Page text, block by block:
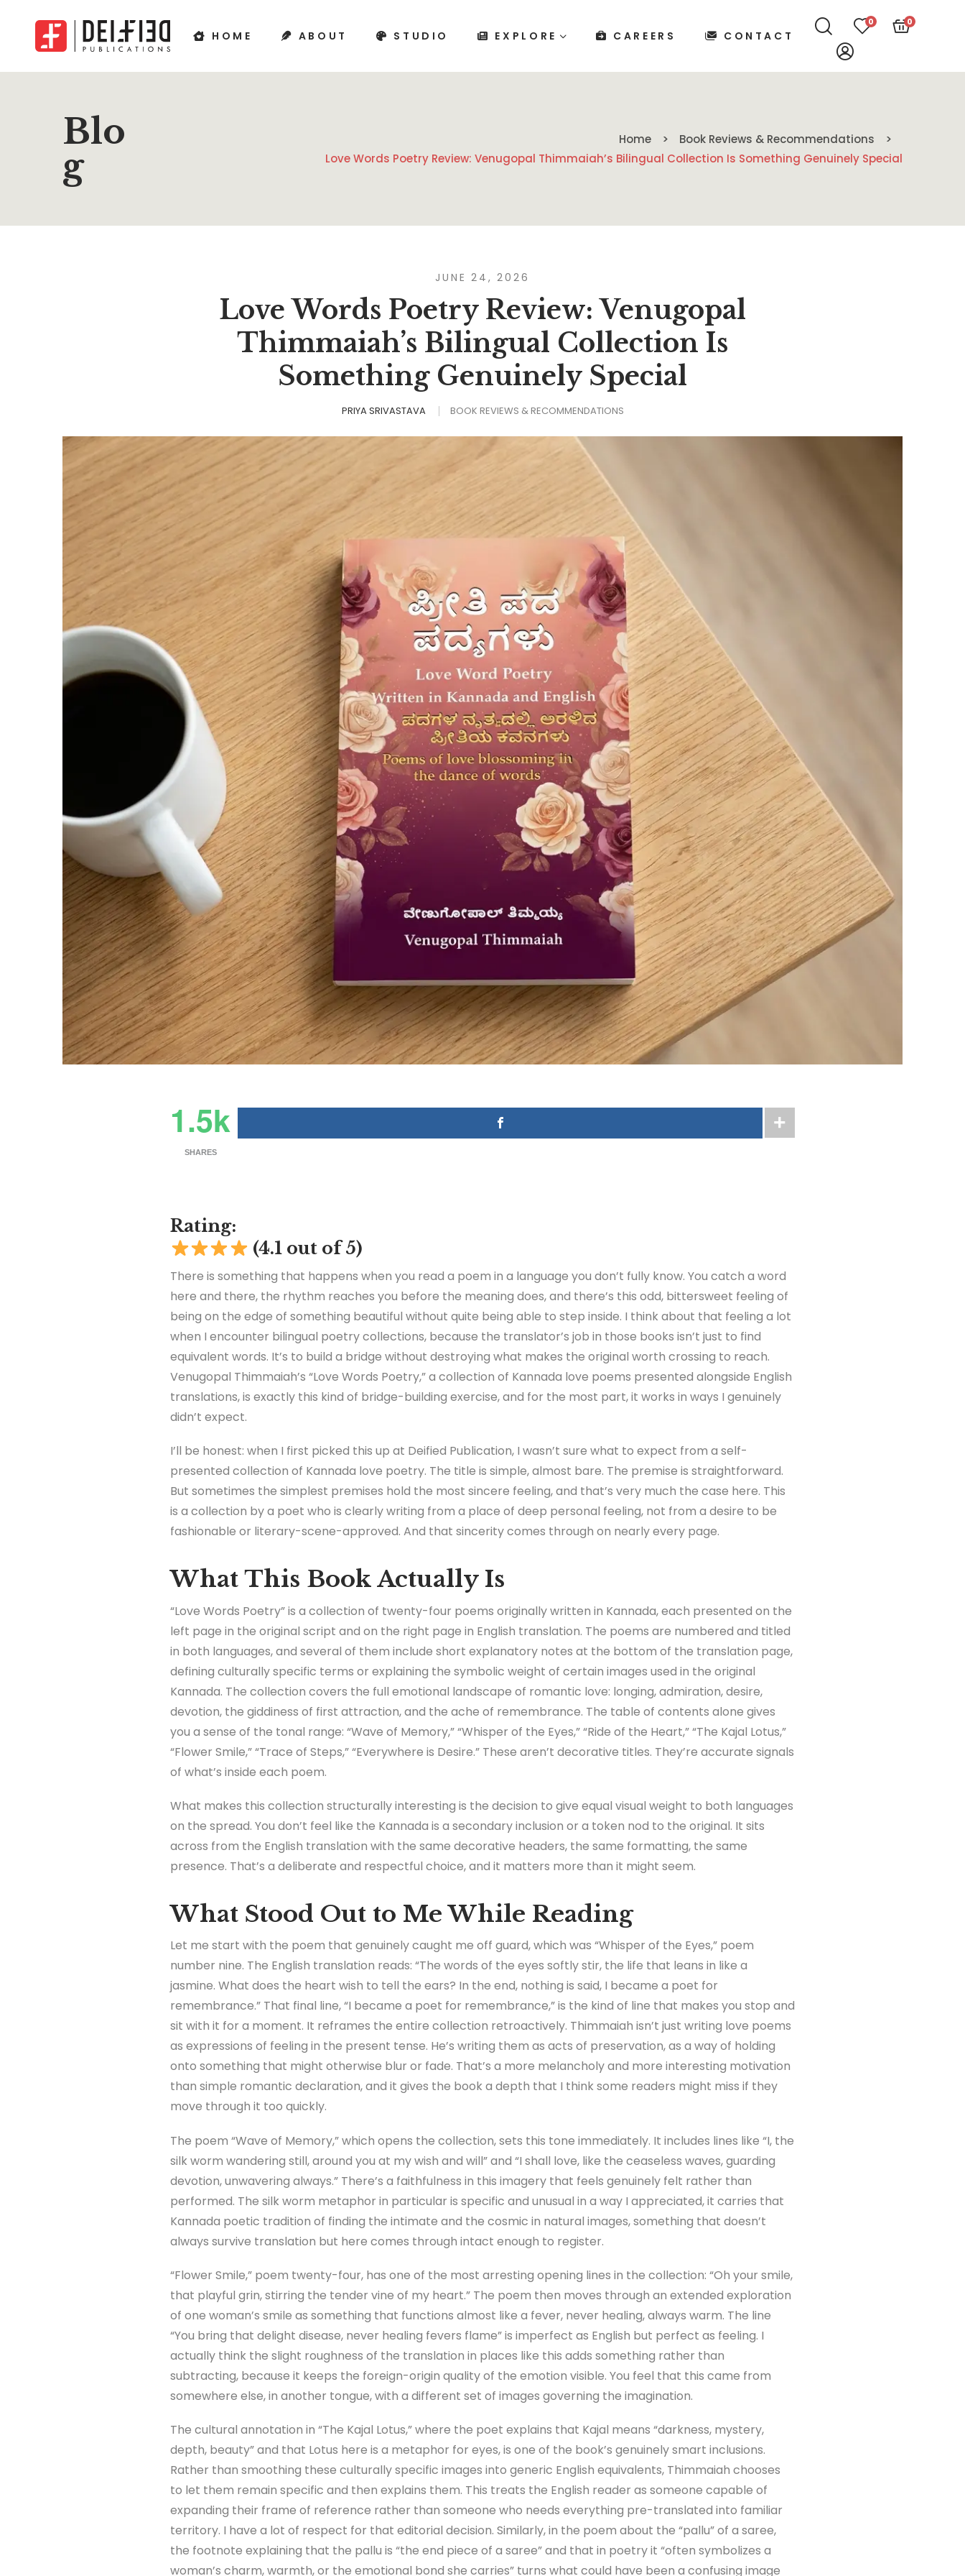
HOME ABOUT STUDIO EXPLORE CAREERS CONTACT
0 0
Blo
g
Home
Book Reviews & Recommendations
Love Words Poetry Review: Venugopal Thimmaiah’s Bilingual Collection Is Something Genuinely Special
JUNE 24, 2026
Love Words Poetry Review: Venugopal
Thimmaiah’s Bilingual Collection Is
Something Genuinely Special
PRIYA SRIVASTAVA BOOK REVIEWS & RECOMMENDATIONS
1.5k
SHARES
Rating:
(4.1 out of 5)
There is something that happens when you read a poem in a language you don’t fully know. You catch a word
here and there, the rhythm reaches you before the meaning does, and there’s this odd, bittersweet feeling of
being on the edge of something beautiful without quite being able to step inside. I think about that feeling a lot
when I encounter bilingual poetry collections, because the translator’s job in those books isn’t just to find
equivalent words. It’s to build a bridge without destroying what makes the original worth crossing to reach.
Venugopal Thimmaiah’s “Love Words Poetry,” a collection of Kannada love poems presented alongside English
translations, is exactly this kind of bridge-building exercise, and for the most part, it works in ways I genuinely
didn’t expect.
I’ll be honest: when I first picked this up at Deified Publication, I wasn’t sure what to expect from a self-
presented collection of Kannada love poetry. The title is simple, almost bare. The premise is straightforward.
But sometimes the simplest premises hold the most sincere feeling, and that’s very much the case here. This
is a collection by a poet who is clearly writing from a place of deep personal feeling, not from a desire to be
fashionable or literary-scene-approved. And that sincerity comes through on nearly every page.
What This Book Actually Is
“Love Words Poetry” is a collection of twenty-four poems originally written in Kannada, each presented on the
left page in the original script and on the right page in English translation. The poems are numbered and titled
in both languages, and several of them include short explanatory notes at the bottom of the translation page,
defining culturally specific terms or explaining the symbolic weight of certain images used in the original
Kannada. The collection covers the full emotional landscape of romantic love: longing, admiration, desire,
devotion, the giddiness of first attraction, and the ache of remembrance. The table of contents alone gives
you a sense of the tonal range: “Wave of Memory,” “Whisper of the Eyes,” “Ride of the Heart,” “The Kajal Lotus,”
“Flower Smile,” “Trace of Steps,” “Everywhere is Desire.” These aren’t decorative titles. They’re accurate signals
of what’s inside each poem.
What makes this collection structurally interesting is the decision to give equal visual weight to both languages
on the spread. You don’t feel like the Kannada is a secondary inclusion or a token nod to the original. It sits
across from the English translation with the same decorative headers, the same formatting, the same
presence. That’s a deliberate and respectful choice, and it matters more than it might seem.
What Stood Out to Me While Reading
Let me start with the poem that genuinely caught me off guard, which was “Whisper of the Eyes,” poem
number nine. The English translation reads: “The words of the eyes softly stir, the life that leans in like a
jasmine. What does the heart wish to tell the ears? In the end, nothing is said, I became a poet for
remembrance.” That final line, “I became a poet for remembrance,” is the kind of line that makes you stop and
sit with it for a moment. It reframes the entire collection retroactively. Thimmaiah isn’t just writing love poems
as expressions of feeling in the present tense. He’s writing them as acts of preservation, as a way of holding
onto something that might otherwise blur or fade. That’s a more melancholy and more interesting motivation
than simple romantic declaration, and it gives the book a depth that I think some readers might miss if they
move through it too quickly.
The poem “Wave of Memory,” which opens the collection, sets this tone immediately. It includes lines like “I, the
silk worm wandering still, around you at my wish and will” and “I shall love, like the ceaseless waves, guarding
devotion, unwavering always.” There’s a faithfulness in this imagery that feels genuinely felt rather than
performed. The silk worm metaphor in particular is specific and unusual in a way I appreciated, it carries that
Kannada poetic tradition of finding the intimate and the cosmic in natural images, something that doesn’t
always survive translation but here comes through intact enough to register.
“Flower Smile,” poem twenty-four, has one of the most arresting opening lines in the collection: “Oh your smile,
that playful grin, stirring the tender vine of my heart.” The poem then moves through an extended exploration
of one woman’s smile as something that functions almost like a fever, never healing, always warm. The line
“You bring that delight disease, never healing fevers flame” is imperfect as English but perfect as feeling. I
actually think the slight roughness of the translation in places like this adds something rather than
subtracting, because it keeps the foreign-origin quality of the emotion visible. You feel that this came from
somewhere else, in another tongue, with a different set of images governing the imagination.
The cultural annotation in “The Kajal Lotus,” where the poet explains that Kajal means “darkness, mystery,
depth, beauty” and that Lotus here is a metaphor for eyes, is one of the book’s genuinely smart inclusions.
Rather than smoothing these culturally specific images into generic English equivalents, Thimmaiah chooses
to let them remain specific and then explains them. This treats the English reader as someone capable of
expanding their frame of reference rather than someone who needs everything pre-translated into familiar
territory. I have a lot of respect for that editorial decision. Similarly, in the poem about the “pallu” of a saree,
the footnote explaining that the pallu is “the end piece of a saree” and that in poetry it “often symbolizes a
woman’s charm, warmth, or the emotional bond she carries” turns what could have been a confusing image